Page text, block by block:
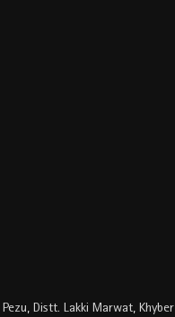
Distt. Lakki Marwat, Khyber